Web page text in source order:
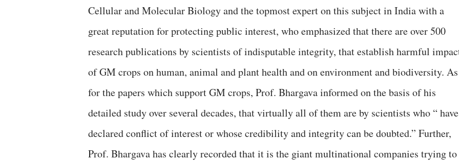
Cellular and Molecular Biology and the topmost expert on this subject in India with a
great reputation for protecting public interest, who emphasized that there are over 500
research publications by scientists of indisputable integrity, that establish harmful
of GM crops on human, animal and plant health and on environment and biodiversity. As
for the papers which support GM crops, Prof. Bhargava informed on the basis of his
detailed study over several decades, that virtually all of them are by scientists who “
declared conflict of interest or whose credibility and integrity can be doubted.” Further,
Prof. Bhargava has clearly recorded that it is the giant multinational companies trying to